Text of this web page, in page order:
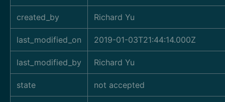
created_by Richard Yu
last_modified_on 2019-01-03T21:44:14.000Z
last_modified_by Richard Yu
state not accepted